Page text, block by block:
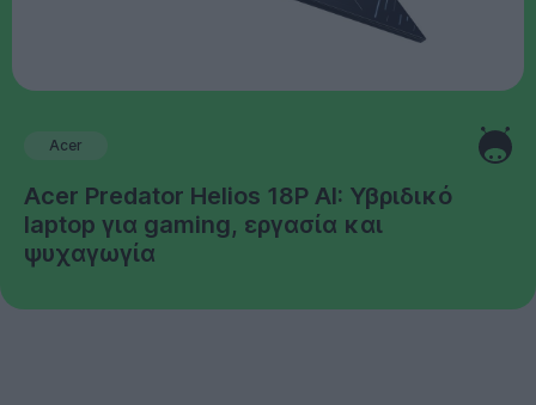
Acer
Acer Predator Helios 18P AI: Υβριδικό
laptop για gaming, εργασία και
ψυχαγωγία